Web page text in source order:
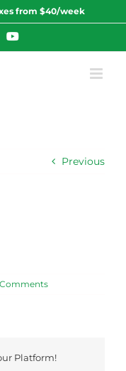
from $40/week
YouTube
Previous
Platform!